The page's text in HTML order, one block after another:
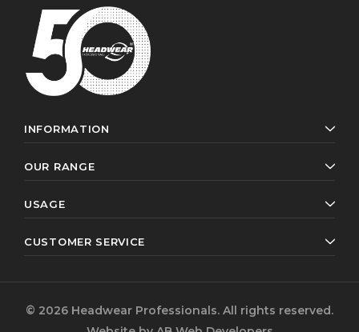
INFORMATION
OUR RANGE
USAGE
CUSTOMER SERVICE
© 2026 Headwear Professionals. All rights reserved.